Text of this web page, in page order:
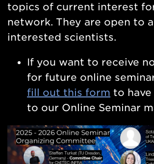
topics of current interest
network. They are open to
interested scientists.
If you want to receive
for future online
fill out this form to
to our Online Seminar